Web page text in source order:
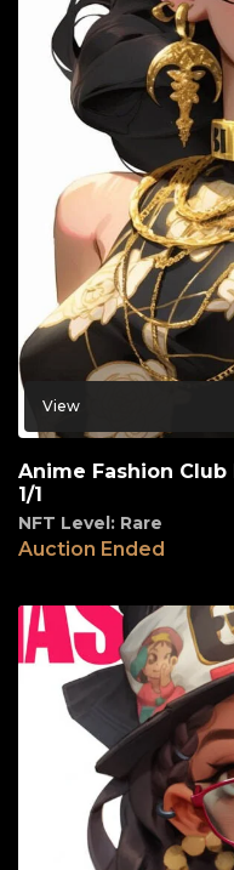
View
Anime Fashion Club
1/1
NFT Level: Rare
Auction Ended